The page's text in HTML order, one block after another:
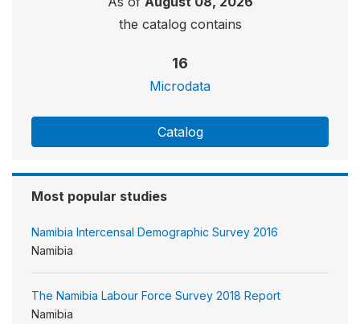
the catalog contains
16
Microdata
Catalog
Most popular studies
Namibia Intercensal Demographic Survey 2016
Namibia
The Namibia Labour Force Survey 2018 Report
Namibia